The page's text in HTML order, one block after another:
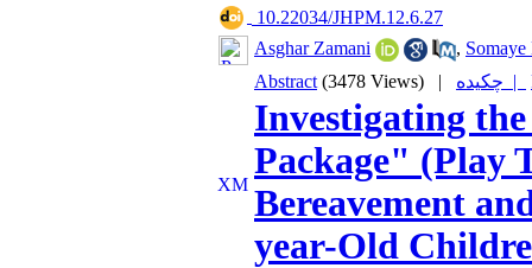
‎ 10.22034/JHPM.12.6.27
Asghar Zamani
, Somaye
Abstract (3478 Views) | چکیده |
Investigating
Package" (Play
Bereavement
year-Old